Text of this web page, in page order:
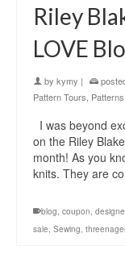
Riley
LOVE
by kymy |
Pattern Tours Patterns
I was beyond
on the Riley
month! As you
knits. They are
blog, coupon,
sale, Sewing, threenager